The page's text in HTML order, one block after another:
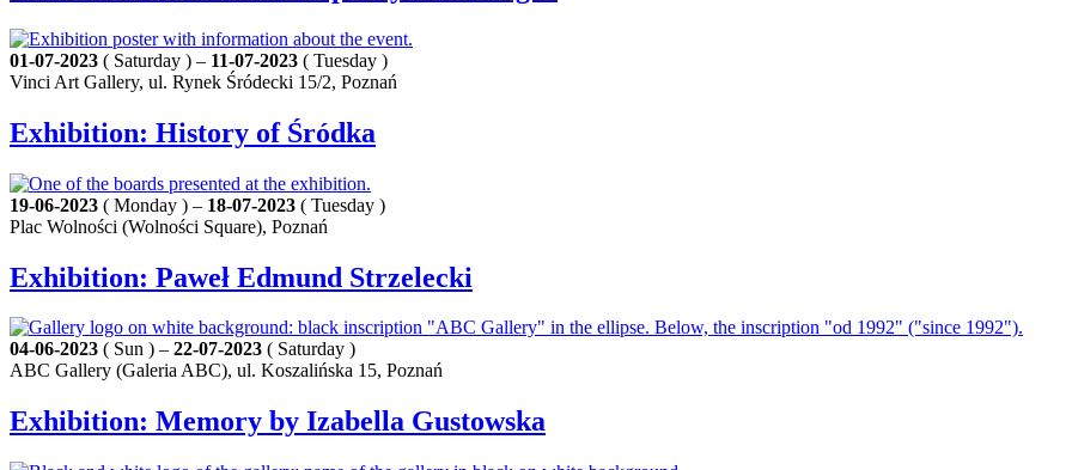
01-07-2023 ( Saturday ) – 11-07-2023 ( Tuesday )
Vinci Art Gallery, ul. Rynek Śródecki 15/2, Poznań
Exhibition: History of Śródka
19-06-2023 ( Monday ) – 18-07-2023 ( Tuesday )
Plac Wolności (Wolności Square), Poznań
Exhibition: Paweł Edmund Strzelecki
04-06-2023 ( Sun ) – 22-07-2023 ( Saturday )
ABC Gallery (Galeria ABC), ul. Koszalińska 15, Poznań
Exhibition: Memory by Izabella Gustowska